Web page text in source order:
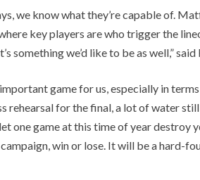
we know what they’re capable of.
key players are who trigger the
something we’d like to be as well,” said
game for us, especially in
rehearsal for the final, a lot of water
one game at this time of year destroy
win or lose. It will be a hard-